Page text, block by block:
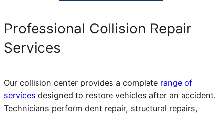
Professional Collision Repair
Services
Our collision center provides a complete range of
services designed to restore vehicles after an accident.
Technicians perform dent repair, structural repairs,